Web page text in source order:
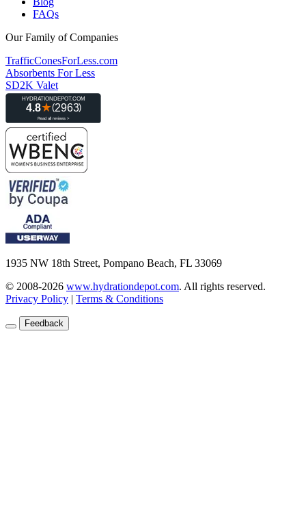
FAQs
Our Family of Companies
TrafficConesForLess.com
Absorbents For Less
SD2K Valet
1935 NW 18th Street, Pompano Beach, FL 33069
© 2008-2026 www.hydrationdepot.com. All rights reserved.
Privacy Policy | Terms & Conditions
Feedback